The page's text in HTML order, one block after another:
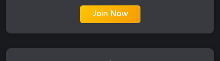
Join Now